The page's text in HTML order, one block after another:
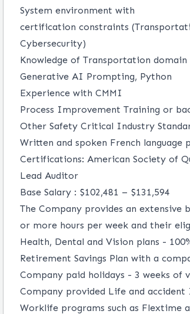
System environment with
certification constraints
Cybersecurity)
Knowledge of Transportation domain
Generative AI Prompting, Python
Experience with CMMI
Process Improvement Training or
Other Safety Critical Industry
Written and spoken French language
Certifications: American Society of
Lead Auditor
Base Salary : $102,481 – $131,594
The Company provides an
or more hours per week and their
Health, Dental and Vision plans -
Retirement Savings Plan with a
Company paid holidays - 3 weeks of
Company provided Life and accident
Worklife programs such as Flextime